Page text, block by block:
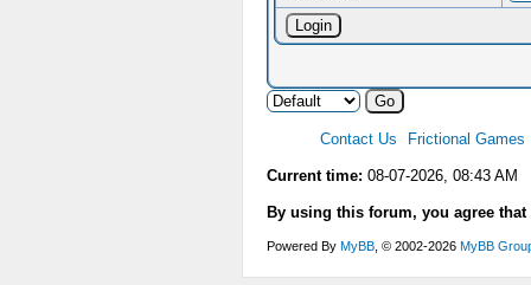
Contact Us Frictional Games
Current time: 08-07-2026, 08:43 AM
By using this forum, you agree
Powered By MyBB , © 2002-2026 MyBB